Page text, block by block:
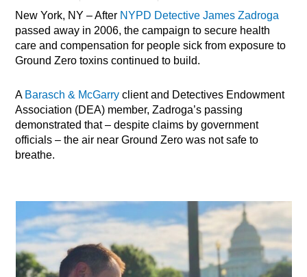
New York, NY – After NYPD Detective James Zadroga
passed away in 2006, the campaign to secure health
care and compensation for people sick from exposure to
Ground Zero toxins continued to build.
A Barasch & McGarry client and Detectives Endowment
Association (DEA) member, Zadroga’s passing
demonstrated that – despite claims by government
officials – the air near Ground Zero was not safe to
breathe.